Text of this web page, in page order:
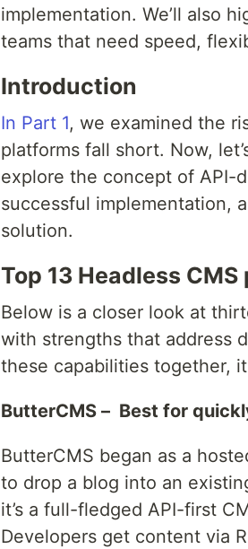
implementation. We’ll also
teams that need speed,
Introduction
In Part 1, we examined the
platforms fall short. Now,
explore the concept of API-
successful implementation,
solution.
Top 13 Headless
Below is a closer look at
with strengths that address
these capabilities together,
ButterCMS – Best for
ButterCMS began as a
to drop a blog into an
it’s a full-fledged API-first
Developers get content via